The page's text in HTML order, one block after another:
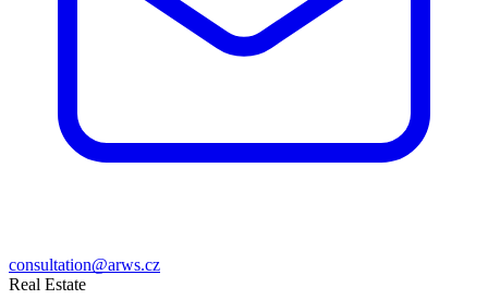
consultation@arws.cz
Real Estate